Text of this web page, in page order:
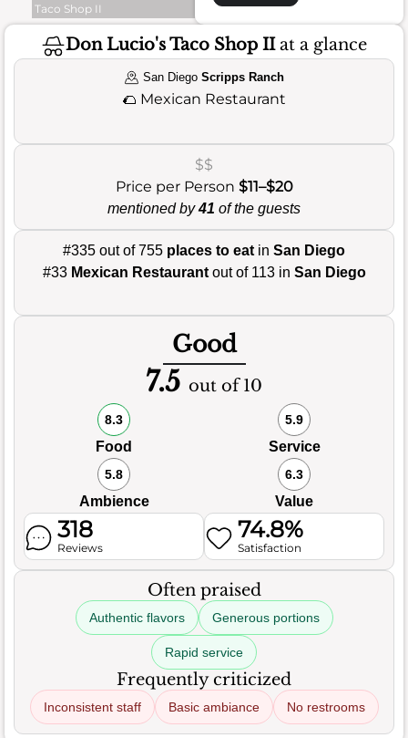
Taco Shop II
Don Lucio's Taco Shop IIat a glance
San Diego Scripps Ranch
🌮 Mexican Restaurant
$$
Price per Person $11–$20
mentioned by41 of the guests
#335 out of 755 places to eat in San Diego
#33 Mexican Restaurantout of 113 in San Diego
Good
7.5 out of 10
8.3
Food
5.9
Service
5.8
Ambience
6.3
Value
318
Reviews
74.8%
Satisfaction
Often praised
Authentic flavors Generous portions
Rapid service
Frequently criticized
Inconsistent staff Basic ambiance No restrooms